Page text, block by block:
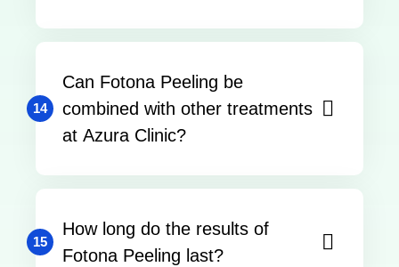
14
Can Fotona Peeling be
combined with other treatments
at Azura Clinic?
15
How long do the results of
Fotona Peeling last?